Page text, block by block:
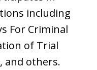
including
For Criminal
of Trial
and others.